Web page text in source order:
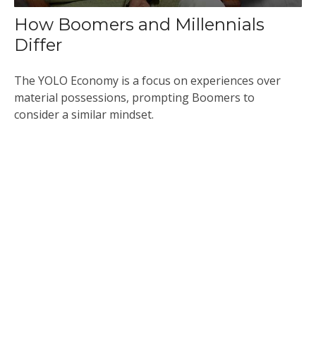
How Boomers and Millennials
Differ
The YOLO Economy is a focus on experiences over
material possessions, prompting Boomers to
consider a similar mindset.